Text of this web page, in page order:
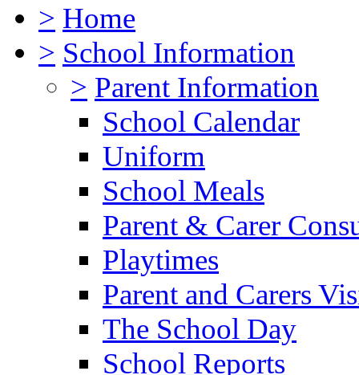
> Home
> School Information
> Parent Information
School Calendar
Uniform
School Meals
Parent & Carer
Playtimes
Parent and Carers
The School Day
School Reports